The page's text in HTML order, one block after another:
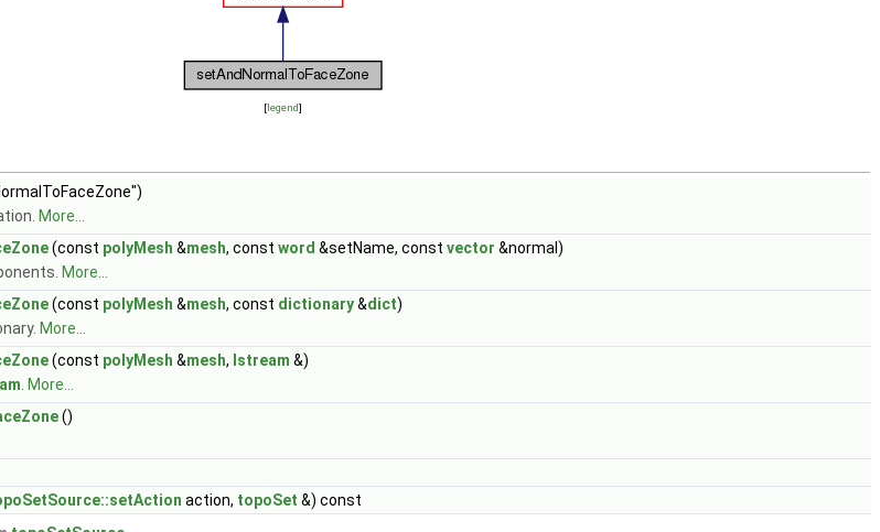
[legend]
More...
(const polyMesh &mesh, const word &setName, const vector &normal)
More...
(const polyMesh &mesh, const dictionary&dict)
More...
(const polyMesh &mesh, Istream &)
More...
()
action, topoSet &) const